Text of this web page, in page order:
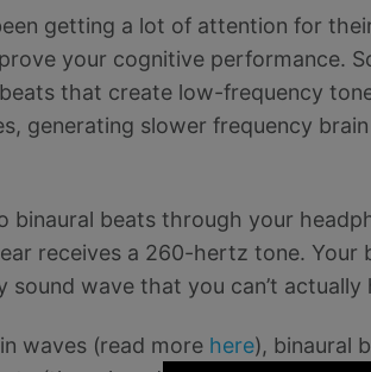
getting a lot of attention for
your cognitive performance.
that create low-frequency
generating slower frequency
binaural beats through your
receives a 260-hertz tone. Your
wave that you can’t actually
waves (read more here), binaural